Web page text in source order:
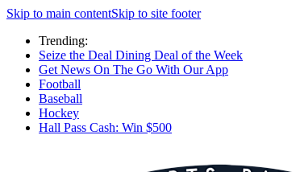
Skip to main contentSkip to site footer
Trending:
Seize the Deal Dining Deal of the Week
Get News On The Go With Our App
Football
Baseball
Hockey
Hall Pass Cash: Win $500